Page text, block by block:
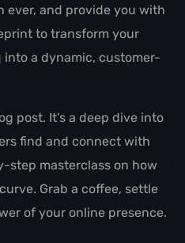
ever, and provide you with
to transform your
a dynamic, customer-
post. It’s a deep dive into
find and connect with
step masterclass on how
Grab a coffee, settle
of your online presence.